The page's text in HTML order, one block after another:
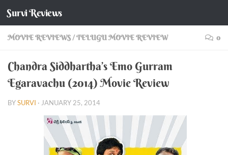
Skip to content
Survi Reviews
MOVIE REVIEWS/TELUGU MOVIE REVIEW 0
Chandra Siddhartha’s Emo Gurram
Egaravachu (2014) Movie Review
BYSURVI · JANUARY 25, 2014